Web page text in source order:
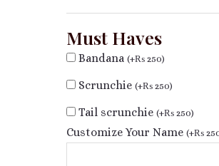
Must Haves
Bandana (+₨ 250)
Scrunchie (+₨ 250)
Tail scrunchie (+₨ 250)
Customize Your Name (+₨